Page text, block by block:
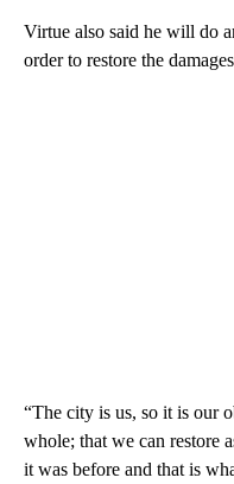
Virtue also said he will do
order to restore the
“The city is us, so it is our
whole; that we can restore
it was before and that is